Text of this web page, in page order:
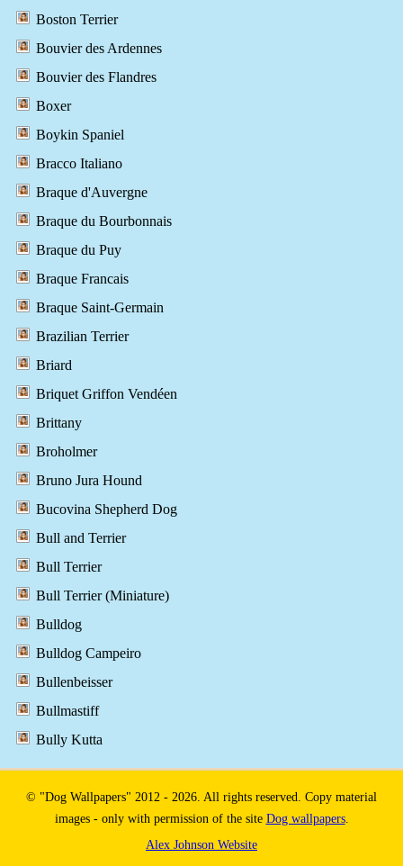
Boston Terrier
Bouvier des Ardennes
Bouvier des Flandres
Boxer
Boykin Spaniel
Bracco Italiano
Braque d'Auvergne
Braque du Bourbonnais
Braque du Puy
Braque Francais
Braque Saint-Germain
Brazilian Terrier
Briard
Briquet Griffon Vendéen
Brittany
Broholmer
Bruno Jura Hound
Bucovina Shepherd Dog
Bull and Terrier
Bull Terrier
Bull Terrier (Miniature)
Bulldog
Bulldog Campeiro
Bullenbeisser
Bullmastiff
Bully Kutta
© "Dog Wallpapers" 2012 - 2026. All rights reserved. Copy material
images - only with permission of the site Dog wallpapers.
Alex Johnson Website